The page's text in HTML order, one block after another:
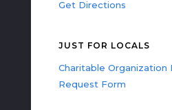
Get Directions
JUST FOR LOCALS
Charitable Organization
Request Form